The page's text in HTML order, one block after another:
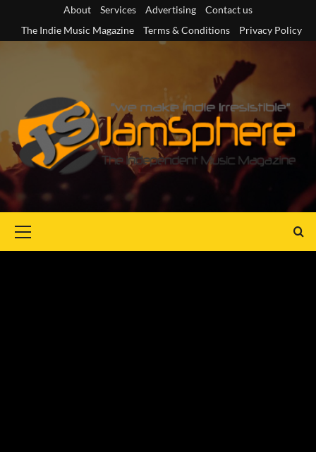
content
About Services Advertising
Contact us
The Indie Music Magazine
Terms & Conditions Privacy Policy
Menu